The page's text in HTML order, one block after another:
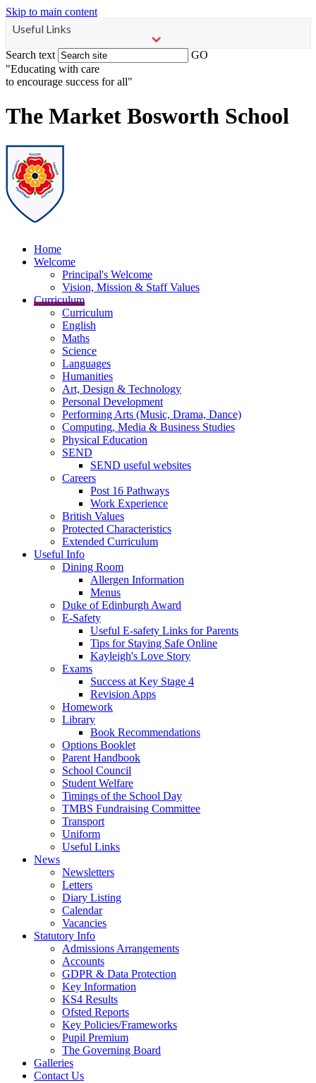
Skip to main content
Useful Links
Search text
GO
"Educating with care
to encourage success for all"
The Market Bosworth School
Home
Welcome
Principal's Welcome
Vision, Mission & Staff Values
Curriculum
Curriculum
English
Maths
Science
Languages
Humanities
Art, Design & Technology
Personal Development
Performing Arts (Music, Drama, Dance)
Computing, Media & Business Studies
Physical Education
SEND
SEND useful websites
Careers
Post 16 Pathways
Work Experience
British Values
Protected Characteristics
Extended Curriculum
Useful Info
Dining Room
Allergen Information
Menus
Duke of Edinburgh Award
E-Safety
Useful E-safety Links for Parents
Tips for Staying Safe Online
Kayleigh's Love Story
Exams
Success at Key Stage 4
Revision Apps
Homework
Library
Book Recommendations
Options Booklet
Parent Handbook
School Council
Student Welfare
Timings of the School Day
TMBS Fundraising Committee
Transport
Uniform
Useful Links
News
Newsletters
Letters
Diary Listing
Calendar
Vacancies
Statutory Info
Admissions Arrangements
Accounts
GDPR & Data Protection
Key Information
KS4 Results
Ofsted Reports
Key Policies/Frameworks
Pupil Premium
The Governing Board
Galleries
Contact Us